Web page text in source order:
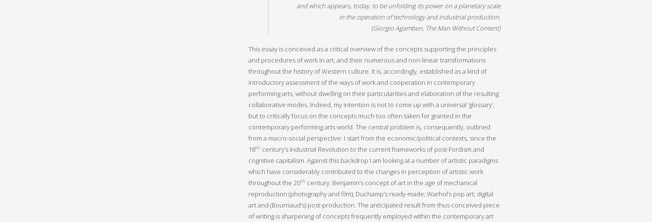
and which appears, today, to be unfolding its power on a planetary scale
in the operation of technology and industrial production.
(Giorgio Agamben, The Man Without Content)
This essay is conceived as a critical overview of the concepts supporting the principles
and procedures of work in art, and their numerous and non-linear transformations
throughout the history of Western culture. It is, accordingly, established as a kind of
introductory assessment of the ways of work and cooperation in contemporary
performing arts, without dwelling on their particularities and elaboration of the resulting
collaborative modes. Indeed, my intention is not to come up with a universal ‘glossary’,
but to critically focus on the concepts much too often taken for granted in the
contemporary performing arts world. The central problem is, consequently, outlined
from a macro-social perspective: I start from the economic/political contexts, since the
18th century’s Industrial Revolution to the current frameworks of post-Fordism and
cognitive capitalism. Against this backdrop I am looking at a number of artistic paradigms
which have considerably contributed to the changes in perception of artistic work
throughout the 20th century: Benjamin’s concept of art in the age of mechanical
reproduction (photography and film); Duchamp’s ready-made; Warhol’s pop art; digital
art and (Bourriaud’s) post-production. The anticipated result from thus conceived piece
of writing is sharpening of concepts frequently employed within the contemporary art